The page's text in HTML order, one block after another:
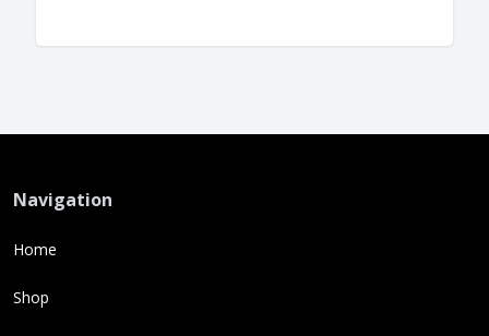
Navigation
Home
Shop